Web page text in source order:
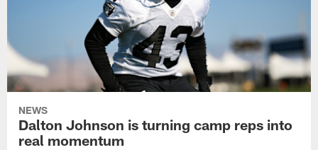
NEWS
Dalton Johnson is turning camp reps into
real momentum